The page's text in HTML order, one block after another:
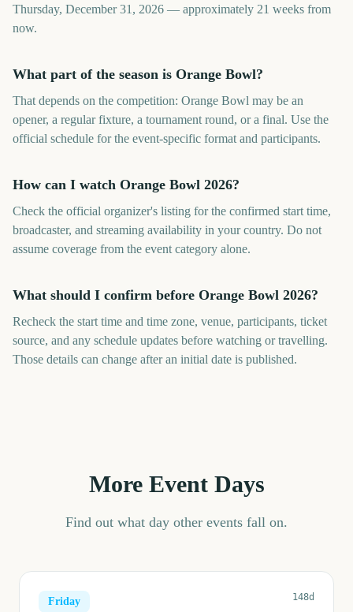
Thursday, December 31, 2026 — approximately 21 weeks from
now.
What part of the season is Orange Bowl?
That depends on the competition: Orange Bowl may be an
opener, a regular fixture, a tournament round, or a final. Use the
official schedule for the event-specific format and participants.
How can I watch Orange Bowl 2026?
Check the official organizer's listing for the confirmed start time,
broadcaster, and streaming availability in your country. Do not
assume coverage from the event category alone.
What should I confirm before Orange Bowl 2026?
Recheck the start time and time zone, venue, participants, ticket
source, and any schedule updates before watching or travelling.
Those details can change after an initial date is published.
More Event Days
Find out what day other events fall on.
Friday 148d